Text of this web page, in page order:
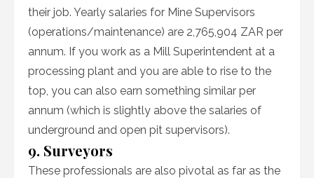
their job. Yearly salaries for Mine Supervisors
(operations/maintenance) are 2,765,904 ZAR per
annum. If you work as a Mill Superintendent at a
processing plant and you are able to rise to the
top, you can also earn something similar per
annum (which is slightly above the salaries of
underground and open pit supervisors).
9. Surveyors
These professionals are also pivotal as far as the